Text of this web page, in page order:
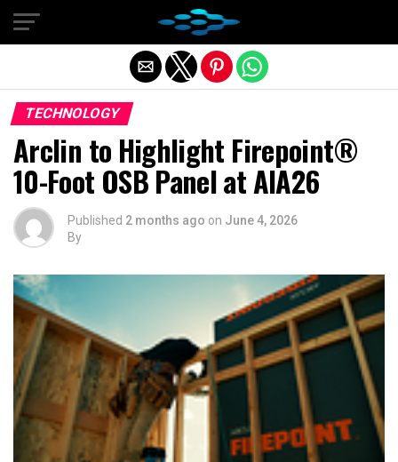
TECHNOLOGY
Arclin to Highlight Firepoint®
10-Foot OSB Panel at AIA26
Published 2 months ago on June 4, 2026
By
Exit mobile version